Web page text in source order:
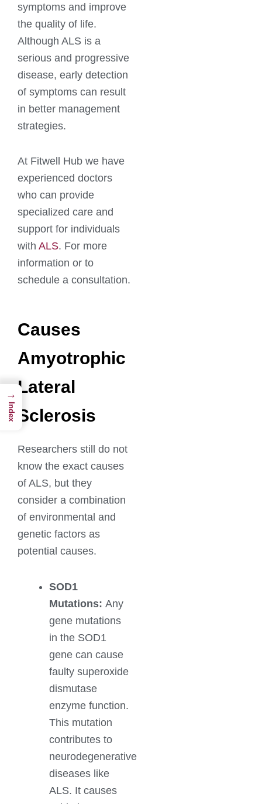
symptoms and improve
the quality of life.
Although ALS is a
serious and progressive
disease, early detection
of symptoms can result
in better management
strategies.
At Fitwell Hub we have
experienced doctors
who can provide
specialized care and
support for individuals
with ALS. For more
information or to
schedule a consultation.
Causes
Amyotrophic
Lateral
Sclerosis
Researchers still do not
know the exact causes
of ALS, but they
consider a combination
of environmental and
genetic factors as
potential causes.
SOD1
Mutations: Any
gene mutations
in the SOD1
gene can cause
faulty superoxide
dismutase
enzyme function.
This mutation
contributes to
neurodegenerative
diseases like
ALS. It causes
→
Index